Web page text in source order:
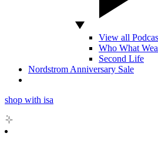
View all
Who What
Second Life
Nordstrom Anniversary Sale
shop with isa